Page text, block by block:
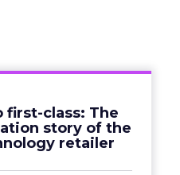
first-class: The
story of the
retailer